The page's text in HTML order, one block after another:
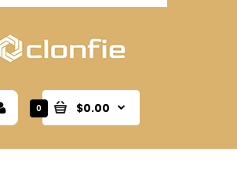
0 $0.00